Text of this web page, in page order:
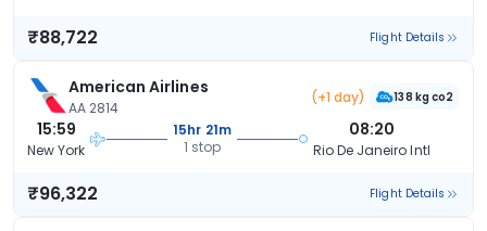
₹88,722 Flight Details
American Airlines
AA 2814
(+1 day) 138 kg co2
15:59
New York
15hr 21m
1 stop
08:20
Rio De Janeiro Intl
₹96,322 Flight Details